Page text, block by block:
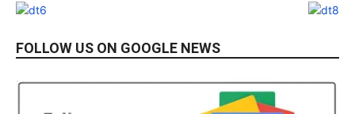
FOLLOW US ON GOOGLE NEWS